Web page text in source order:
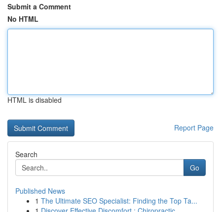
Submit a Comment
No HTML
HTML is disabled
Report Page
Search
Go
Published News
1 The Ultimate SEO Specialist: Finding the Top Ta...